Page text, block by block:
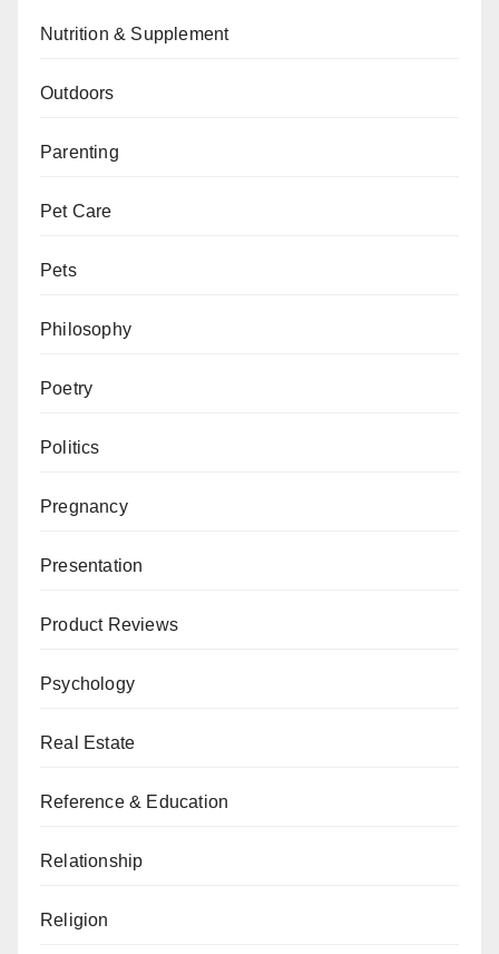
Nutrition & Supplement
Outdoors
Parenting
Pet Care
Pets
Philosophy
Poetry
Politics
Pregnancy
Presentation
Product Reviews
Psychology
Real Estate
Reference & Education
Relationship
Religion